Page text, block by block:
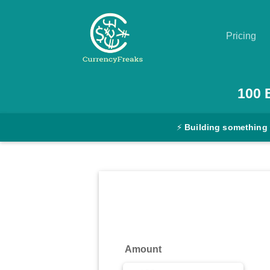
Pricing
Converter
100
⚡ Building something
Amount